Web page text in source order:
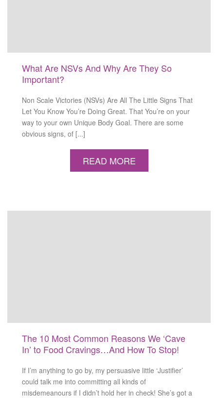
What Are NSVs And Why Are They So
Important?
Non Scale Victories (NSVs) Are All The Little Signs That
Let You Know You’re Doing Great. That You’re on your
way to your own Unique Body Goal. There are some
obvious signs, of [...]
READ MORE
The 10 Most Common Reasons We ‘Cave
In’ to Food Cravings…And How To Stop!
If I’m anything to go by, my persuasive little ‘Justifier’
could talk me into committing all kinds of
misdemeanours if I didn’t hold her in check! She’s got a